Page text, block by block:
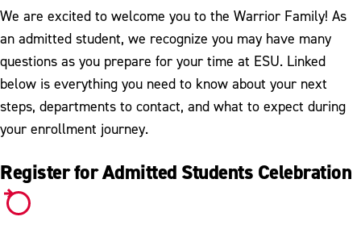
We are excited to welcome you to the Warrior Family! As
an admitted student, we recognize you may have many
questions as you prepare for your time at ESU. Linked
below is everything you need to know about your next
steps, departments to contact, and what to expect during
your enrollment journey.
Register for Admitted Students Celebration